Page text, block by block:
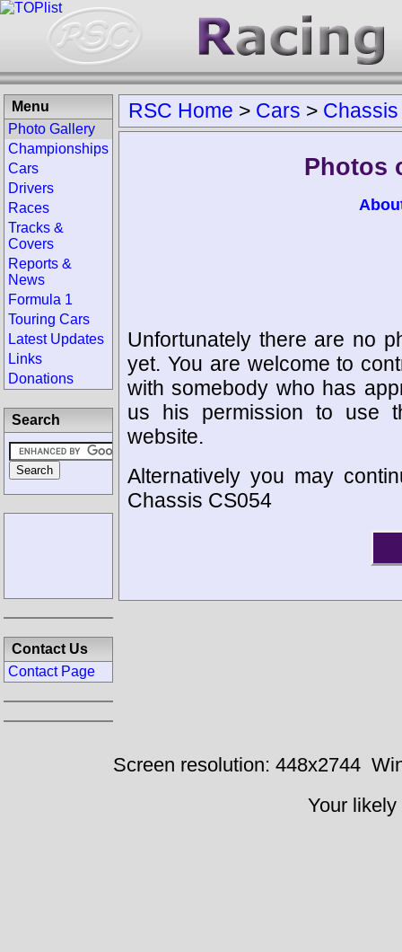
RSC Home > Cars > Chassis
Photos
Unfortunately there are no
yet. You are welcome to
with somebody who has
us his permission to use
website.
Alternatively you may
Chassis CS054
Menu
Photo Gallery
Championships
Cars
Drivers
Races
Tracks &
Covers
Reports &
News
Formula 1
Touring Cars
Latest Updates
Links
Donations
Search
Contact Us
Contact Page
Screen resolution: 448x2744
Your